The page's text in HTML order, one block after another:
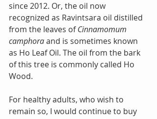
since 2012. Or, the oil now
recognized as Ravintsara oil distilled
from the leaves of Cinnamomum
camphora and is sometimes known
as Ho Leaf Oil. The oil from the bark
of this tree is commonly called Ho
Wood.
For healthy adults, who wish to
remain so, I would continue to buy